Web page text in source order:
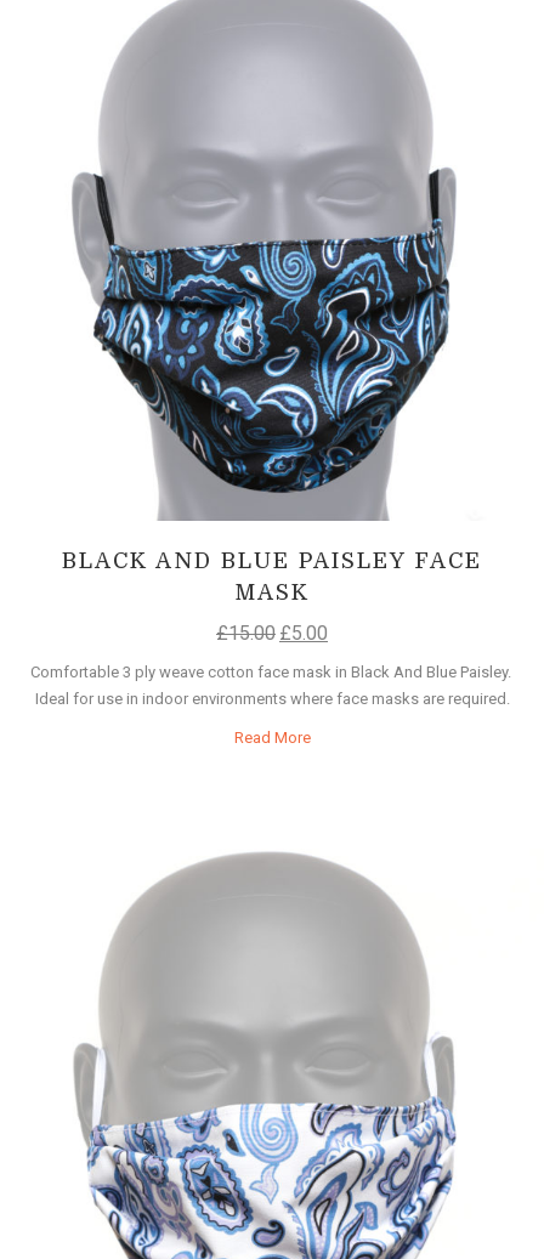
BLACK AND BLUE PAISLEY FACE
MASK
£15.00 £5.00
Comfortable 3 ply weave cotton face mask in Black And Blue Paisley.
Ideal for use in indoor environments where face masks are required.
Read More